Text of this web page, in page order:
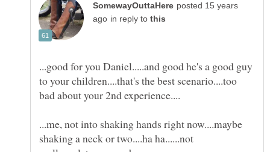
posted 15 years
in reply to
...good for you Daniel.....and good he's a good guy
to your children....that's the best scenario....too
...me, not into shaking hands right now....maybe
shaking a neck or two....ha ha......not